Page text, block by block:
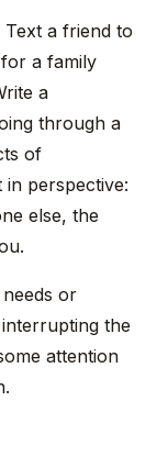
a friend to
a family
a
through a
of
perspective:
else, the
or
the
attention